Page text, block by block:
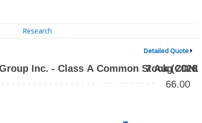
Research
Detailed Quote